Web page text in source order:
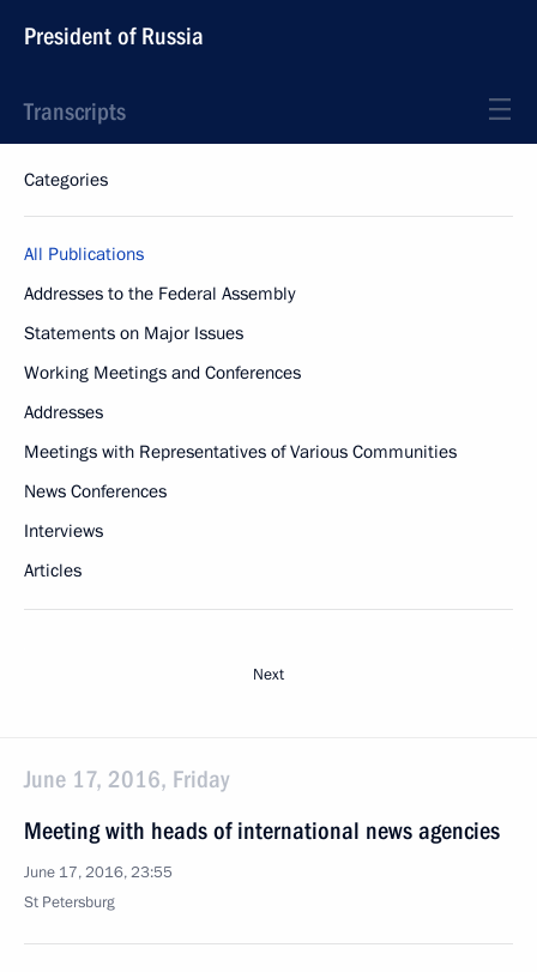
President of Russia
Transcripts
Categories
All Publications
Addresses to the Federal Assembly
Statements on Major Issues
Working Meetings and Conferences
Addresses
Meetings with Representatives of Various Communities
News Conferences
Interviews
Articles
Next
June 17, 2016, Friday
Meeting with heads of international news agencies
June 17, 2016, 23:55
St Petersburg